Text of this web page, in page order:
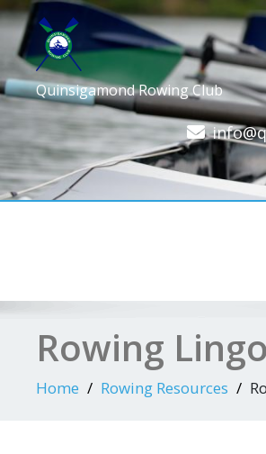
Skip
to
content
Quinsigamond Rowing Club
Rowing Lingo
Home Rowing Resources